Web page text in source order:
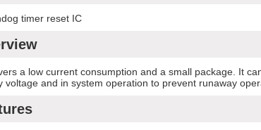
timer reset IC
a low current consumption and a small package. It
voltage and in system operation to prevent runaway